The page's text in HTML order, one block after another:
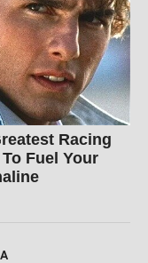
Racing
Fuel Your